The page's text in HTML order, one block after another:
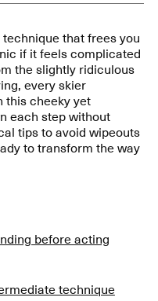
that frees you
if it feels complicated
the slightly ridiculous
every skier
this cheeky yet
each step without
tips to avoid wipeouts
to transform the way
before acting
technique